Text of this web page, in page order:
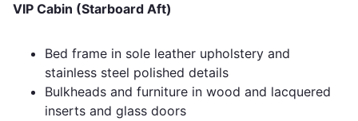
VIP Cabin (Starboard Aft)
Bed frame in sole leather upholstery and
stainless steel polished details
Bulkheads and furniture in wood and lacquered
inserts and glass doors